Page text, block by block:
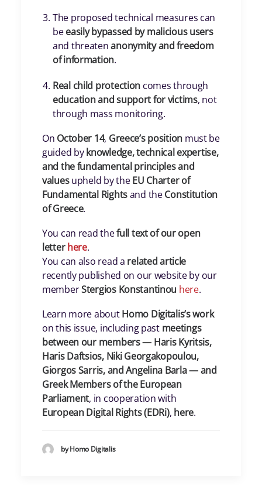
The proposed technical measures can
beeasily bypassed by malicious users
and threatenanonymity and freedom
of information.
Real child protection comes through
education and support for victims, not
through mass monitoring.
On October 14, Greece’s position must be
guided byknowledge, technical expertise,
and the fundamental principles and
valuesupheld by theEU Charter of
Fundamental Rightsand theConstitution
of Greece.
You can read thefull text of our open
letterhere.
You can also read a related article
recently published on our website by our
memberStergios Konstantinou here.
Learn more aboutHomo Digitalis’s work
on this issue, including past meetings
between our members — Haris Kyritsis,
Haris Daftsios, Niki Georgakopoulou,
Giorgos Sarris, and Angelina Barla — and
Greek Members of the European
Parliament, in cooperation with
European Digital Rights (EDRi), here.
by Homo Digitalis